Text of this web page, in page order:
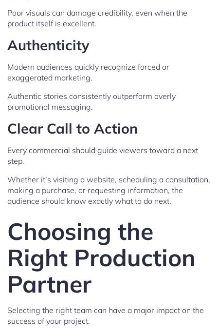
Poor visuals can damage credibility, even when the
product itself is excellent.
Authenticity
Modern audiences quickly recognize forced or
exaggerated marketing.
Authentic stories consistently outperform overly
promotional messaging.
Clear Call to Action
Every commercial should guide viewers toward a next
step.
Whether it’s visiting a website, scheduling a consultation,
making a purchase, or requesting information, the
audience should know exactly what to do next.
Choosing the
Right Production
Partner
Selecting the right team can have a major impact on the
success of your project.